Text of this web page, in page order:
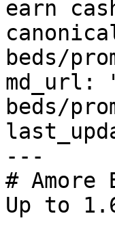
earn
beds/
md_url:
beds/
---
#
Up to